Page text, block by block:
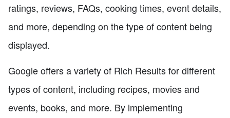
ratings, reviews, FAQs, cooking times, event details,
and more, depending on the type of content being
displayed.
Google offers a variety of Rich Results for different
types of content, including recipes, movies and
events, books, and more. By implementing